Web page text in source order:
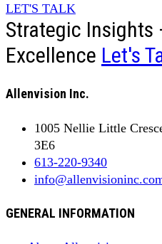
LET'S TALK
Strategic Insights
Excellence Let's
Allenvision Inc.
1005 Nellie Little
3E6
613-220-9340
GENERAL INFORMATION